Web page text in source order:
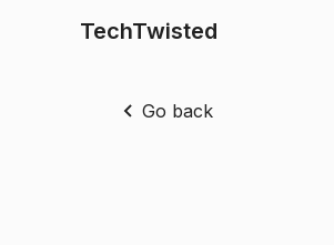
TechTwisted
Go back